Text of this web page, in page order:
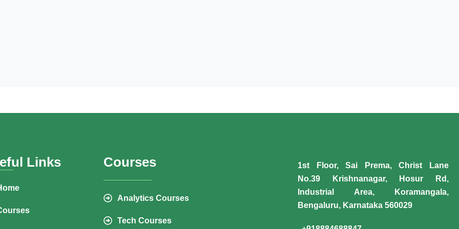
Links Courses
Analytics Courses
Tech Courses
1st Floor, Sai Prema, Christ Lane
No.39 Krishnanagar, Hosur Rd,
Industrial Area, Koramangala,
Bengaluru, Karnataka 560029